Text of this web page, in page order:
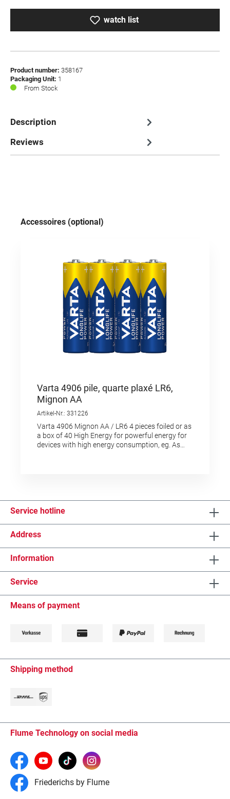
watch list
Product number: 358167
Packaging Unit: 1
From Stock
Description
Reviews
Skip product gallery
Accessoires (optional)
Varta 4906 pile, quarte plaxé LR6,
Mignon AA
Artikel-Nr.: 331226
Varta 4906 Mignon AA / LR6 4 pieces foiled or as
a box of 40 High Energy for powerful energy for
devices with high energy consumption, eg. As
Service hotline
Address
Information
Service
Means of payment
Shipping method
Flume Technology on social media
Friederichs by Flume